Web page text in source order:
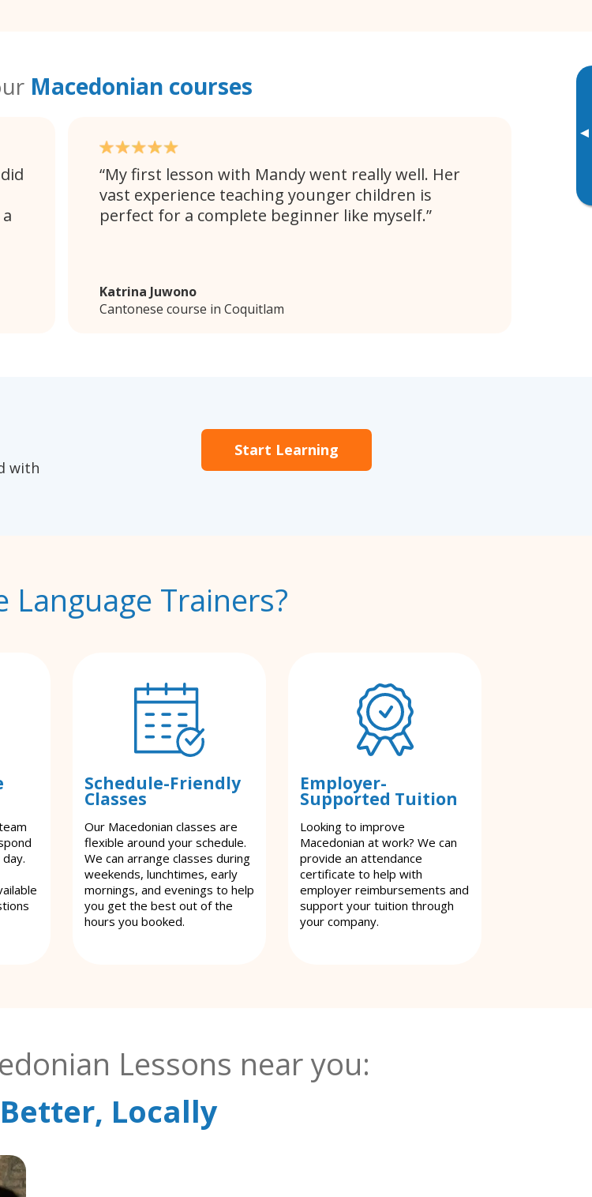
▸
Macedonian courses
My first lesson with Mandy went really well. Her
vast experience teaching younger children is
perfect for a complete beginner like myself.
Katrina Juwono
Cantonese course in Coquitlam
with
Start Learning
Language Trainers?
Schedule-Friendly
Classes
Our Macedonian classes are
flexible around your schedule.
We can arrange classes during
weekends, lunchtimes, early
mornings, and evenings to help
you get the best out of the
hours you booked.
Employer-
Supported Tuition
Looking to improve
Macedonian at work? We can
provide an attendance
certificate to help with
employer reimbursements and
support your tuition through
your company.
Lessons near you:
Locally